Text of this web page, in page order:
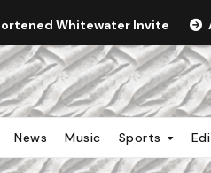
Whitewater Invite
News Music Sports